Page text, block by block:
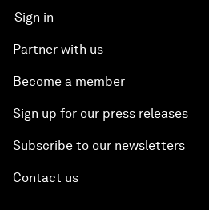
Sign in
Partner with us
Become a member
Sign up for our press releases
Subscribe to our newsletters
Contact us